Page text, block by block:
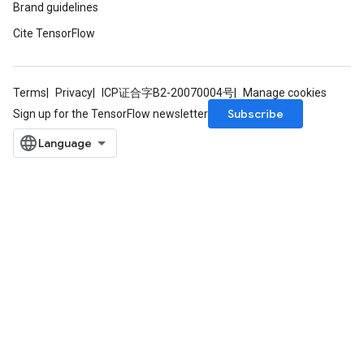
Brand guidelines
Cite TensorFlow
Terms Privacy ICP证合字B2-20070004号
Manage cookies
Sign up for the TensorFlow newsletter
Subscribe